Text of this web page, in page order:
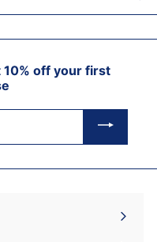
10% off your first